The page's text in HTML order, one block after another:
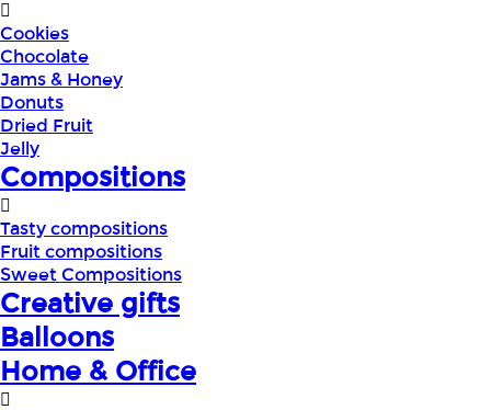
Cookies
Chocolate
Jams & Honey
Donuts
Dried Fruit
Jelly
Compositions
Tasty compositions
Fruit compositions
Sweet Compositions
Creative gifts
Balloons
Home & Office